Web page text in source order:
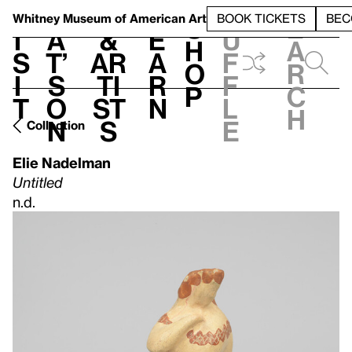
Whitney Museum of American Art BOOK TICKETS
V
i
s
i
t
h
a
t’
s
o
n
t
&
Ar
ti
st
s
L
e
a
r
n
S
h
o
p
h
u
f
f
l
e
e
a
r
c
h
Collection
Elie Nadelman
Untitled
n.d.